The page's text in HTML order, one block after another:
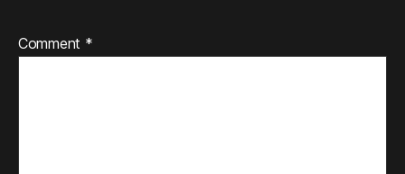
Comment *